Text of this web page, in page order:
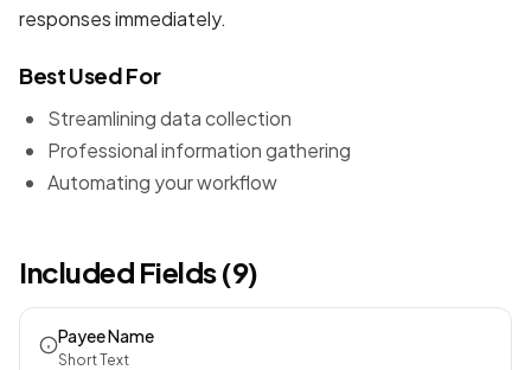
responses immediately.
Best Used For
Streamlining data collection
Professional information gathering
Automating your workflow
Included Fields (9)
Payee Name
Short Text